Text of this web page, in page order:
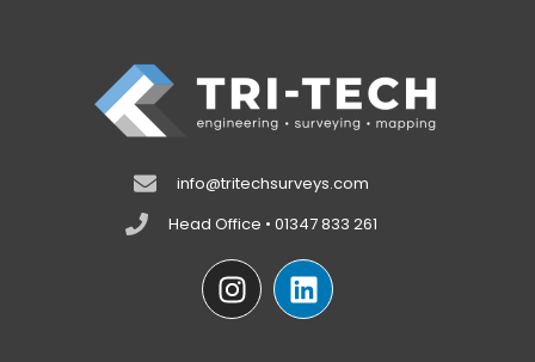
info@tritechsurveys.com
Head Office • 01347 833 261